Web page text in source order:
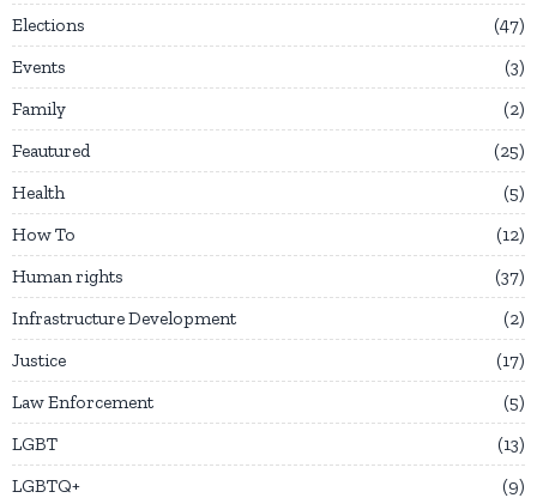
Elections
47
Events
3
Family
2
Feautured
25
Health
5
How To
12
Human rights
37
Infrastructure Development
2
Justice
17
Law Enforcement
5
LGBT
13
LGBTQ+
9